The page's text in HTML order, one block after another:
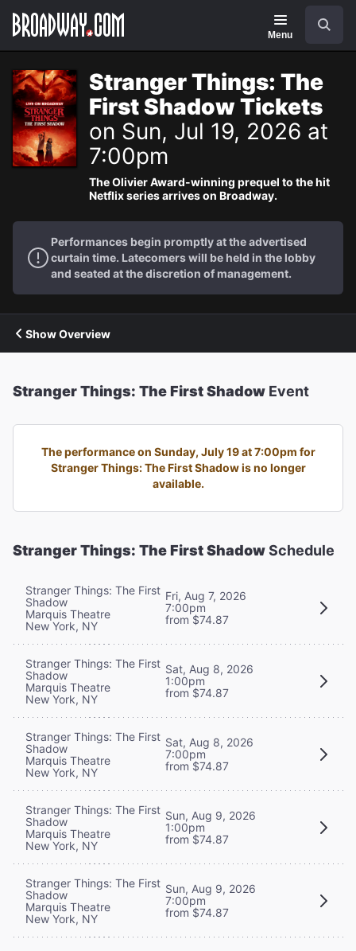
Navigation
Menu
Stranger Things: The
First Shadow Tickets
on Sun, Jul 19, 2026 at
7:00pm
The Olivier Award-winning prequel to the hit
Netflix series arrives on Broadway.
Performances begin promptly at the advertised
curtain time. Latecomers will be held in the lobby
and seated at the discretion of management.
Show Overview
Stranger Things: The First Shadow Event
The performance on Sunday, July 19 at 7:00pm for
Stranger Things: The First Shadow is no longer
available.
Stranger Things: The First ShadowSchedule
Stranger Things: The First
Shadow
Marquis Theatre
New York, NY
Fri, Aug 7, 2026
7:00pm
from $74.87
Stranger Things: The First
Shadow
Marquis Theatre
New York, NY
Sat, Aug 8, 2026
1:00pm
from $74.87
Stranger Things: The First
Shadow
Marquis Theatre
New York, NY
Sat, Aug 8, 2026
7:00pm
from $74.87
Stranger Things: The First
Shadow
Marquis Theatre
New York, NY
Sun, Aug 9, 2026
1:00pm
from $74.87
Stranger Things: The First
Shadow
Marquis Theatre
New York, NY
Sun, Aug 9, 2026
7:00pm
from $74.87